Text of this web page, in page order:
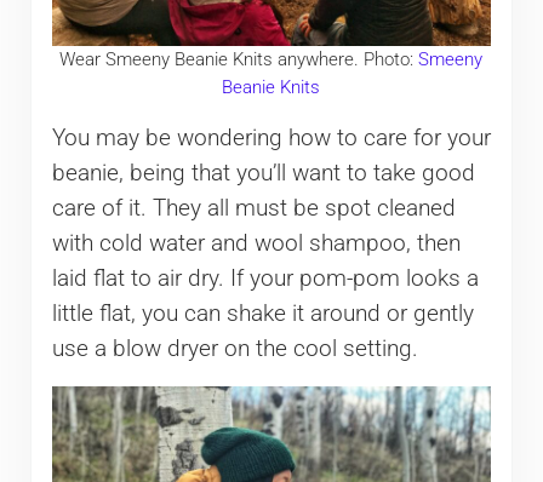
Wear Smeeny Beanie Knits anywhere. Photo:Smeeny
Beanie Knits
You may be wondering how to care for your
beanie, being that you’ll want to take good
care of it. They all must be spot cleaned
with cold water and wool shampoo, then
laid flat to air dry. If your pom-pom looks a
little flat, you can shake it around or gently
use a blow dryer on the cool setting.